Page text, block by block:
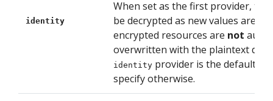
identity
When set as the first provider, the
be decrypted as new values are
encrypted resources are not
overwritten with the plaintext
identity provider is the default if
specify otherwise.